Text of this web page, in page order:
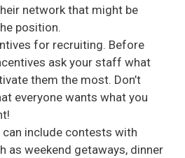
network that might be
position.
for recruiting. Before
ask your staff what
them the most. Don’t
everyone wants what you
can include contests with
as weekend getaways, dinner